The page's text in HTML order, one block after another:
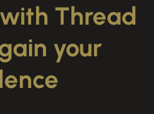
Thread
your